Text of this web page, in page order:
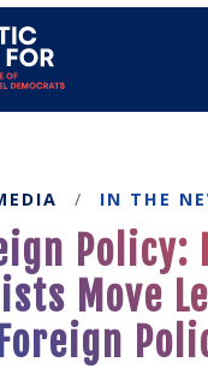
Democratic
/ IN THE
Policy:
Move
Foreign